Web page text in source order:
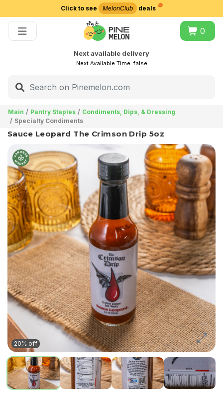
Click to see MelonClub deals
0
Next available delivery
Next Available Time:false
Main Pantry Staples
Condiments, Dips, & Dressing
Specialty Condiments
Sauce Leopard The Crimson Drip 5oz
20% off
Choose delivery city